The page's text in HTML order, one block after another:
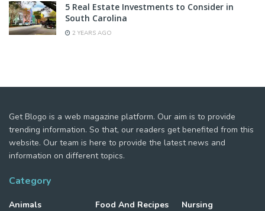
5 Real Estate Investments to Consider in
South Carolina
2 YEARS AGO
Get Blogo is a web magazine platform. Our aim is to provide
trending information. So that, our readers get benefited from this
website. Our team is here to provide the latest news and
information on different topics.
Category
Animals
Food And Recipes
Nursing